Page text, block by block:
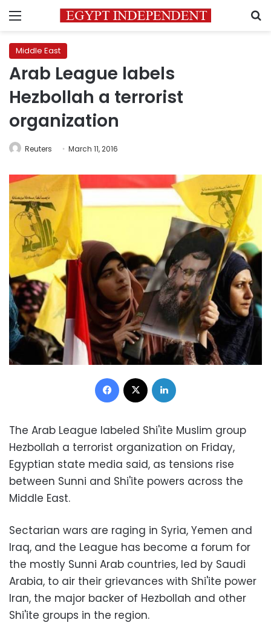
Menu
Middle East
Arab League labels
Hezbollah a terrorist
organization
Reuters March 11, 2016
Facebook
The Arab League labeled Shi'ite Muslim group
Hezbollah a terrorist organization on Friday,
Egyptian state media said, as tensions rise
between Sunni and Shi'ite powers across the
Middle East.
Sectarian wars are raging in Syria, Yemen and
Iraq, and the League has become a forum for
the mostly Sunni Arab countries, led by Saudi
Arabia, to air their grievances with Shi'ite power
Iran, the major backer of Hezbollah and other
Shi'ite groups in the region.